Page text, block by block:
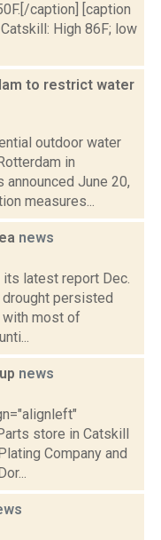
caption] [caption
High 86F; low
to restrict water
outdoor water
in
announced June 20,
measures...
news
its latest report Dec.
drought persisted
with most of
news
store in Catskill
Company and